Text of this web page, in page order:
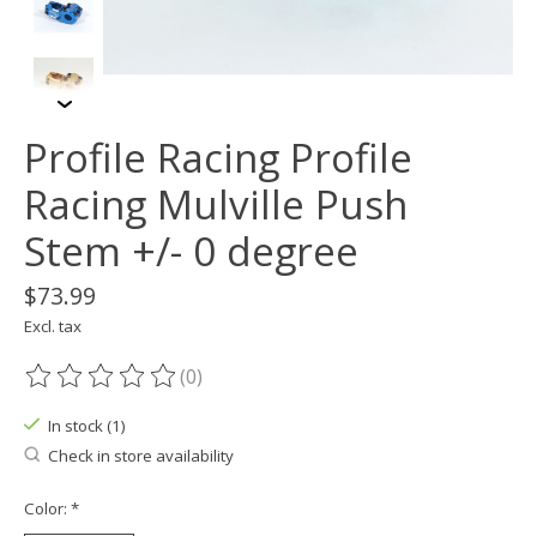
Profile Racing Profile
Racing Mulville Push
Stem +/- 0 degree
$73.99
Excl. tax
The rating of this product is
(0)
In stock (1)
Check in store availability
Color: *